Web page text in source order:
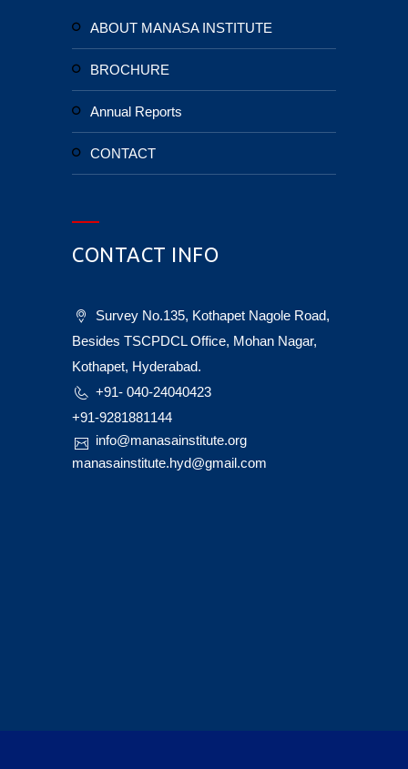
ABOUT MANASA INSTITUTE
BROCHURE
Annual Reports
CONTACT
CONTACT INFO
Survey No.135, Kothapet Nagole Road,
Besides TSCPDCL Office, Mohan Nagar,
Kothapet, Hyderabad.
+91- 040-24040423
+91-9281881144
info@manasainstitute.org
manasainstitute.hyd@gmail.com